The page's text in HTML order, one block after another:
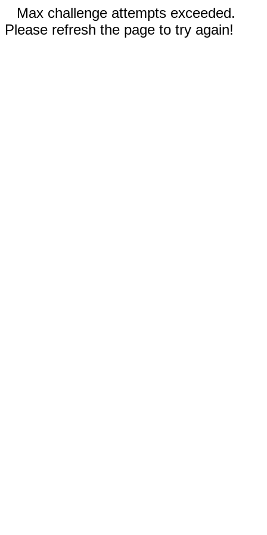
Max challenge attempts exceeded.
Please refresh the page to try again!